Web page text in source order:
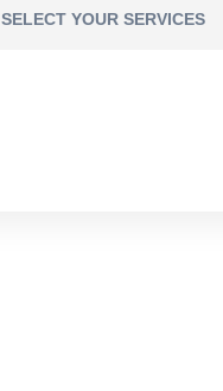
SELECT YOUR SERVICES